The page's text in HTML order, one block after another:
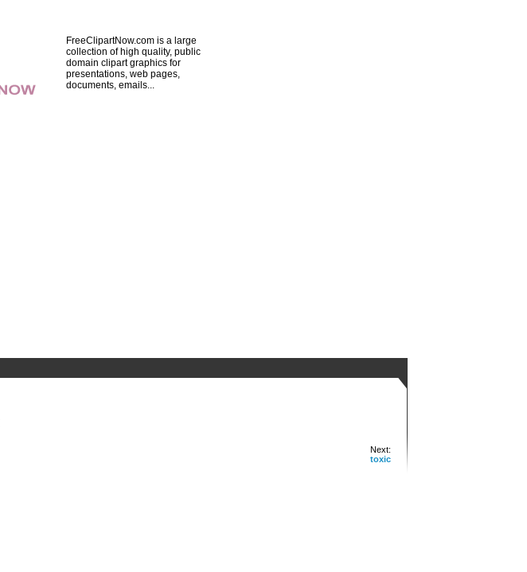
FreeClipartNow.com is a large
collection of high quality, public
domain clipart graphics for
presentations, web pages,
documents, emails...
Next:
toxic